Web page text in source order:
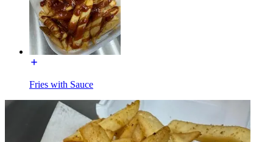
Fries with Sauce